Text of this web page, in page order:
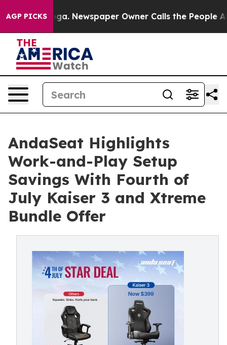
AGP PICKS
Newspaper Owner Calls the People Abruptly
AndaSeat Highlights
Work-and-Play Setup
Savings With Fourth of
July Kaiser 3 and Xtreme
Bundle Offer